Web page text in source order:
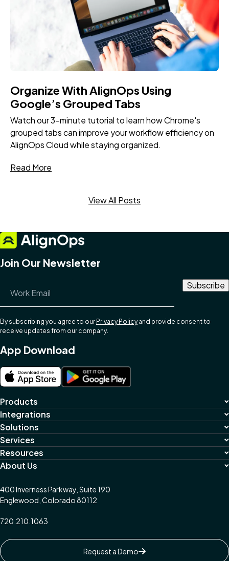
Organize With AlignOps Using
Google’s Grouped Tabs
Watch our 3-minute tutorial to learn how Chrome's
grouped tabs can improve your workflow efficiency on
AlignOps Cloud while staying organized.
Read More
View All Posts
Join Our Newsletter
By subscribing you agree to our Privacy Policyand provide consent to
receive updates from our company.
App Download
Products
Integrations
Solutions
Services
Resources
About Us
400 Inverness Parkway, Suite 190
Englewood, Colorado 80112
720.210.1063
Request a Demo